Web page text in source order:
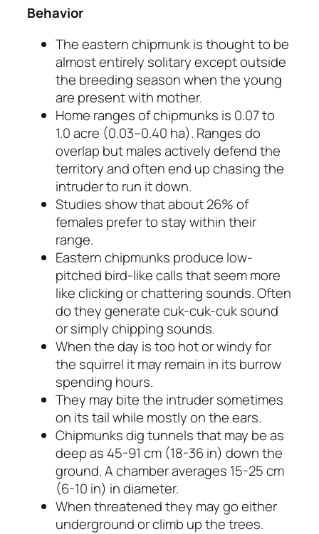
Behavior
The eastern chipmunk is thought to be
almost entirely solitary except outside
the breeding season when the young
are present with mother.
Home ranges of chipmunks is 0.07 to
1.0 acre (0.03–0.40 ha). Ranges do
overlap but males actively defend the
territory and often end up chasing the
intruder to run it down.
Studies show that about 26% of
females prefer to stay within their
range.
Eastern chipmunks produce low-
pitched bird-like calls that seem more
like clicking or chattering sounds. Often
do they generatecuk-cuk-cuksound
or simply chipping sounds.
When the day is too hot or windy for
the squirrel it may remain in its burrow
spending hours.
They may bite the intruder sometimes
on its tail while mostly on the ears.
Chipmunks dig tunnels that may be as
deep as 45-91 cm (18-36 in) down the
ground. A chamber averages 15-25 cm
(6-10 in) in diameter.
When threatened they may go either
underground or climb up the trees.